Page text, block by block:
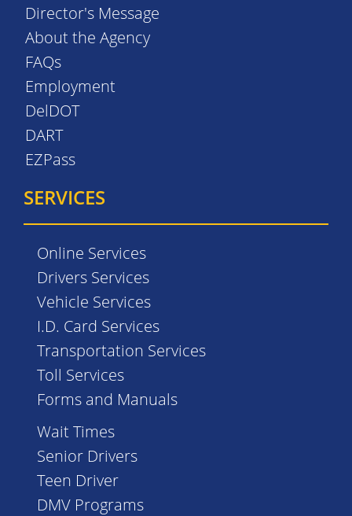
Director's Message
About the Agency
FAQs
Employment
DelDOT
DART
EZPass
SERVICES
Online Services
Drivers Services
Vehicle Services
I.D. Card Services
Transportation Services
Toll Services
Forms and Manuals
Wait Times
Senior Drivers
Teen Driver
DMV Programs